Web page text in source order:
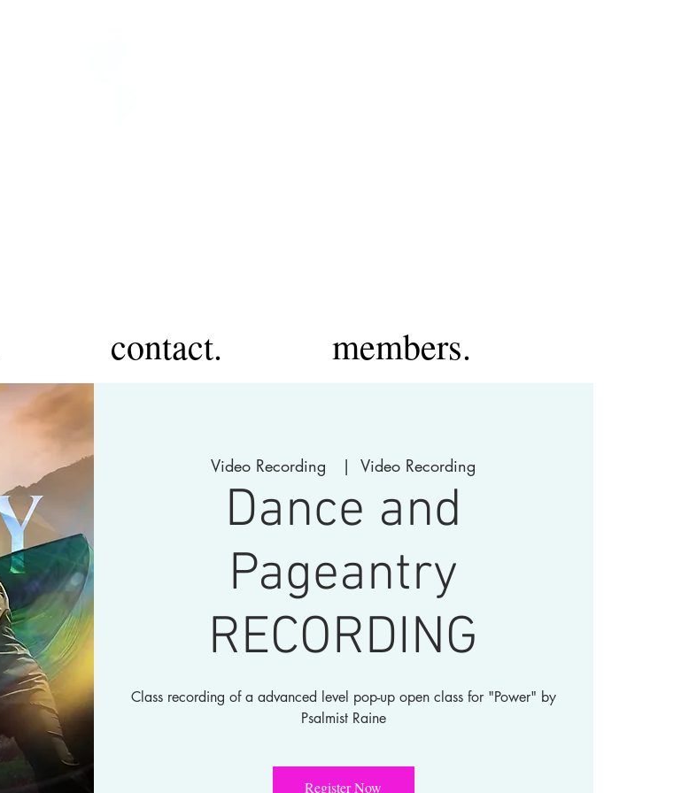
contact. members.
Video Recording
  |
Video Recording
Dance and
Pageantry
RECORDING
Class recording of a advanced level pop-up open class for "Power" by
Psalmist Raine
Register Now